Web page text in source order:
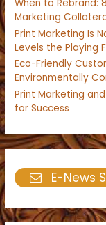
When to Rebrand:
Marketing
Print Marketing Is
Levels the Playing
Eco-Friendly
Environmentally
Print Marketing
for Success
E-News